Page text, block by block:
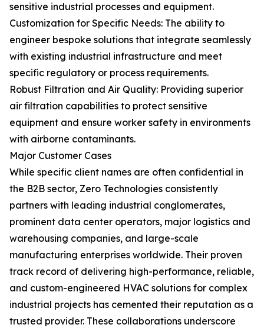
sensitive industrial processes and equipment.
Customization for Specific Needs: The ability to
engineer bespoke solutions that integrate seamlessly
with existing industrial infrastructure and meet
specific regulatory or process requirements.
Robust Filtration and Air Quality: Providing superior
air filtration capabilities to protect sensitive
equipment and ensure worker safety in environments
with airborne contaminants.
Major Customer Cases
While specific client names are often confidential in
the B2B sector, Zero Technologies consistently
partners with leading industrial conglomerates,
prominent data center operators, major logistics and
warehousing companies, and large-scale
manufacturing enterprises worldwide. Their proven
track record of delivering high-performance, reliable,
and custom-engineered HVAC solutions for complex
industrial projects has cemented their reputation as a
trusted provider. These collaborations underscore